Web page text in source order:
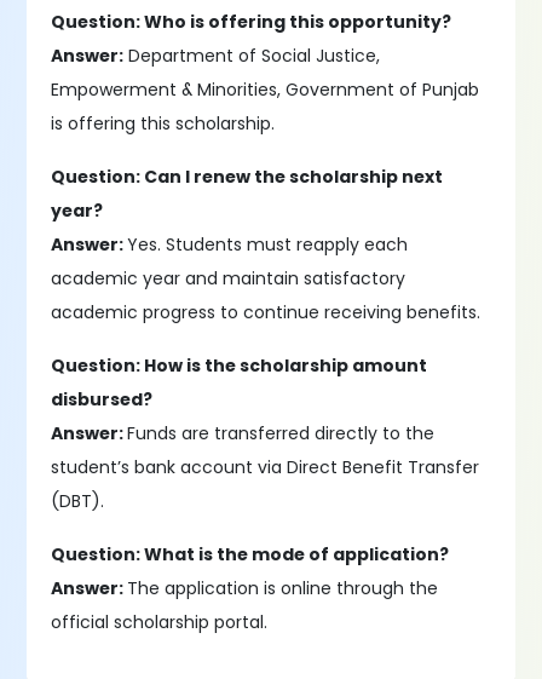
Question: Who is offering this opportunity?
Answer: Department of Social Justice,
Empowerment & Minorities, Government of Punjab
is offering this scholarship.
Question: Can I renew the scholarship next
year?
Answer:Yes. Students must reapply each
academic year and maintain satisfactory
academic progress to continue receiving benefits.
Question: How is the scholarship amount
disbursed?
Answer:Funds are transferred directly to the
student’s bank account via Direct Benefit Transfer
(DBT).
Question: What is the mode of application?
Answer: The application is online through the
official scholarship portal.